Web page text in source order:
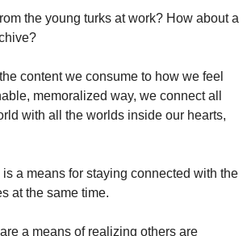
the young turks at work? How about a
content we consume to how we feel
memoralized way, we connect all
with all the worlds inside our hearts,
a means for staying connected with the
at the same time.
a means of realizing others are